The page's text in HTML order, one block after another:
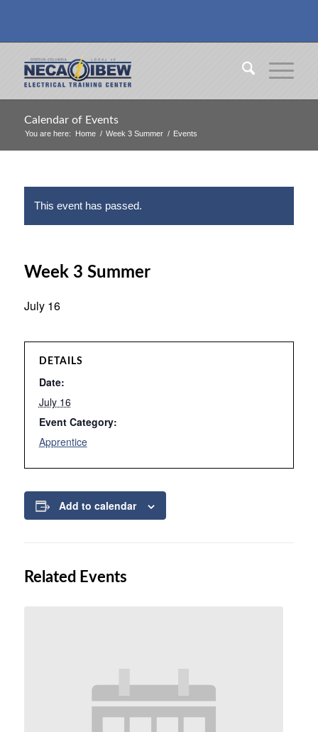
Calendar of Events
You are here: Home / Week 3 Summer / Events
This event has passed.
Week 3 Summer
July 16
DETAILS
Date:
July 16
Event Category:
Apprentice
Add to calendar
Related Events